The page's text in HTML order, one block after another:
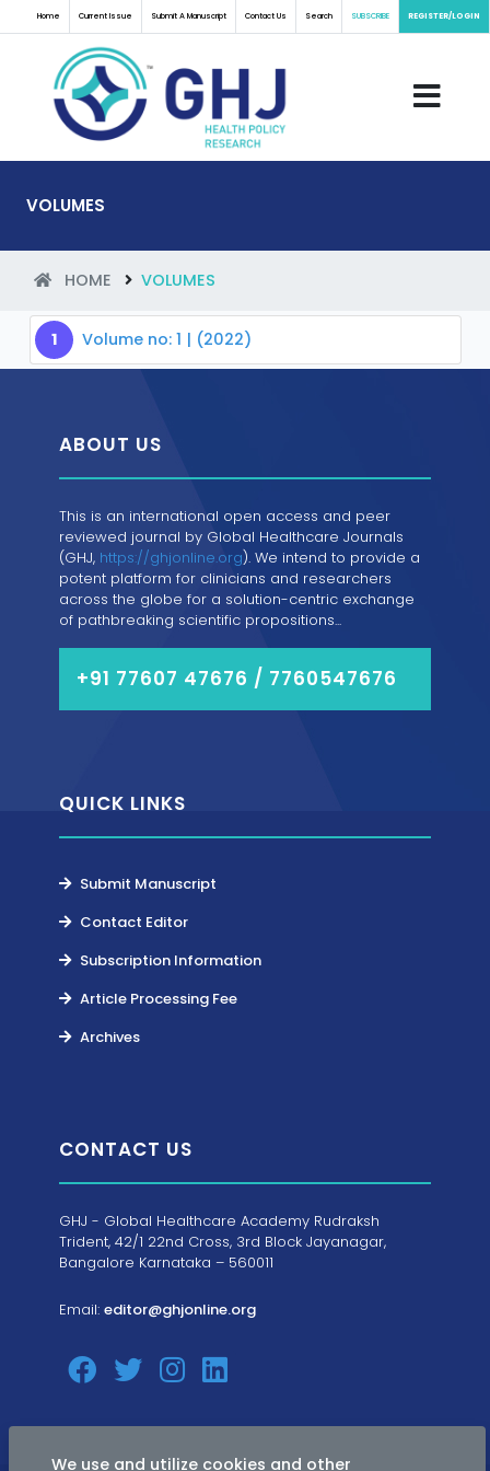
Home Current Issue Submit A Manuscript Contact Us Search SUBSCRIBE REGISTER/LOGIN
VOLUMES
HOME VOLUMES
1 Volume no: 1 | (2022)
ABOUT US
This is an international open access and peer
reviewed journal by Global Healthcare Journals
(GHJ, https://ghjonline.org). We intend to provide a
potent platform for clinicians and researchers
across the globe for a solution-centric exchange
of pathbreaking scientific propositions...
+91 77607 47676 / 7760547676
QUICK LINKS
Submit Manuscript
Contact Editor
Subscription Information
Article Processing Fee
Archives
CONTACT US
GHJ - Global Healthcare Academy Rudraksh
Trident, 42/1 22nd Cross, 3rd Block Jayanagar,
Bangalore Karnataka – 560011
Email: editor@ghjonline.org
We use and utilize cookies and other